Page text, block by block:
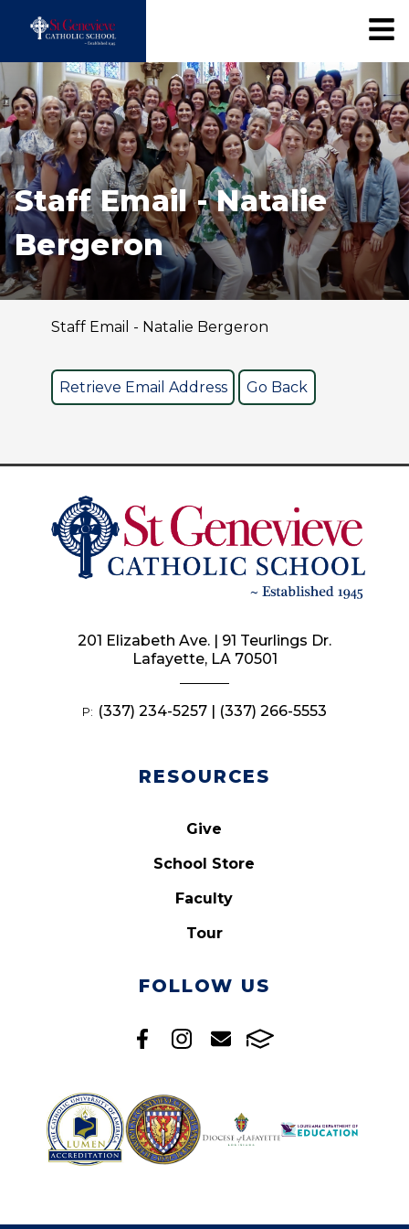
Staff Email - Natalie
Bergeron
Staff Email - Natalie Bergeron
RESOURCES
Give
School Store
Faculty
Tour
FOLLOW US
201 Elizabeth Ave. | 91 Teurlings Dr.
Lafayette, LA 70501
P: (337) 234-5257 | (337) 266-5553